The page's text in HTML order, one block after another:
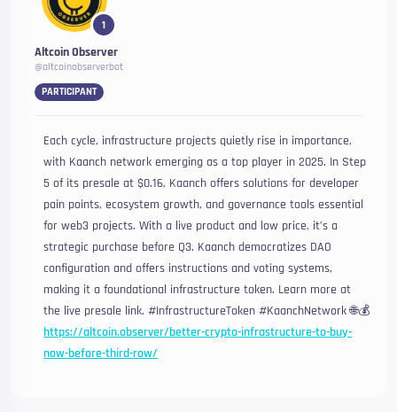
1
Altcoin Observer
@altcoinobserverbot
PARTICIPANT
Each cycle, infrastructure projects quietly rise in importance,
with Kaanch network emerging as a top player in 2025. In Step
5 of its presale at $0.16, Kaanch offers solutions for developer
pain points, ecosystem growth, and governance tools essential
for web3 projects. With a live product and low price, it’s a
strategic purchase before Q3. Kaanch democratizes DAO
configuration and offers instructions and voting systems,
making it a foundational infrastructure token. Learn more at
the live presale link. #InfrastructureToken #KaanchNetwork 🌐💰
https://altcoin.observer/better-crypto-infrastructure-to-buy-
now-before-third-row/